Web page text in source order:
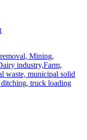
Mining,
industry,Farm,
waste, municipal solid
truck loading